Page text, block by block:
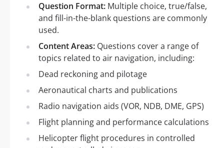
Question Format: Multiple choice, true/false,
and fill-in-the-blank questions are commonly
used.
Content Areas: Questions cover a range of
topics related to air navigation, including:
Dead reckoning and pilotage
Aeronautical charts and publications
Radio navigation aids (VOR, NDB, DME, GPS)
Flight planning and performance calculations
Helicopter flight procedures in controlled